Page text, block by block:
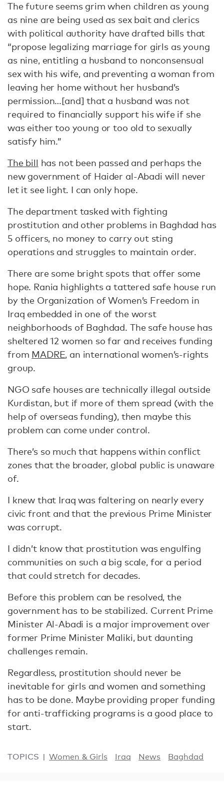
The future seems grim when children as young
as nine are being used as sex bait and clerics
with political authority have drafted bills that
“propose legalizing marriage for girls as young
as nine, entitling a husband to nonconsensual
sex with his wife, and preventing a woman from
leaving her home without her husband’s
permission…[and] that a husband was not
required to financially support his wife if she
was either too young or too old to sexually
satisfy him.”
The bill has not been passed and perhaps the
new government of Haider al-Abadi will never
let it see light. I can only hope.
The department tasked with fighting
prostitution and other problems in Baghdad has
5 officers, no money to carry out sting
operations and struggles to maintain order.
There are some bright spots that offer some
hope. Rania highlights a tattered safe house run
by the Organization of Women’s Freedom in
Iraq embedded in one of the worst
neighborhoods of Baghdad. The safe house has
sheltered 12 women so far and receives funding
from MADRE, an international women’s-rights
group.
NGO safe houses are technically illegal outside
Kurdistan, but if more of them spread (with the
help of overseas funding), then maybe this
problem can come under control.
There’s so much that happens within conflict
zones that the broader, global public is unaware
of.
I knew that Iraq was faltering on nearly every
civic front and that the previous Prime Minister
was corrupt.
I didn’t know that prostitution was engulfing
communities on such a big scale, for a period
that could stretch for decades.
Before this problem can be resolved, the
government has to be stabilized. Current Prime
Minister Al-Abadi is a major improvement over
former Prime Minister Maliki, but daunting
challenges remain.
Regardless, prostitution should never be
inevitable for girls and women and something
has to be done. Maybe providing proper funding
for anti-trafficking programs is a good place to
start.
TOPICS Women & Girls Iraq News Baghdad